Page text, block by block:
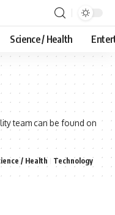
Science / Health
team can be found on
/ Health Technology